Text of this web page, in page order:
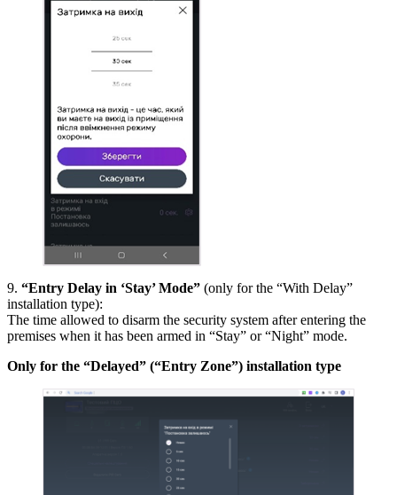
9. “Entry Delay in ‘Stay’ Mode” (only for the “With Delay”
installation type):
The time allowed to disarm the security system after entering the
premises when it has been armed in “Stay” or “Night” mode.
Only for the “Delayed” (“Entry Zone”) installation type